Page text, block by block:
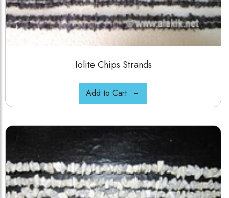
Iolite Chips Strands
Add to Cart